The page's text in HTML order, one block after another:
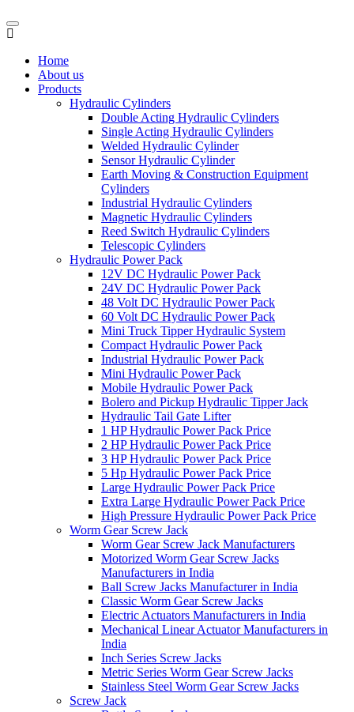
Home
About us
Products
Hydraulic Cylinders
Double Acting Hydraulic Cylinders
Single Acting Hydraulic Cylinders
Welded Hydraulic Cylinder
Sensor Hydraulic Cylinder
Earth Moving & Construction Equipment
Cylinders
Industrial Hydraulic Cylinders
Magnetic Hydraulic Cylinders
Reed Switch Hydraulic Cylinders
Telescopic Cylinders
Hydraulic Power Pack
12V DC Hydraulic Power Pack
24V DC Hydraulic Power Pack
48 Volt DC Hydraulic Power Pack
60 Volt DC Hydraulic Power Pack
Mini Truck Tipper Hydraulic System
Compact Hydraulic Power Pack
Industrial Hydraulic Power Pack
Mini Hydraulic Power Pack
Mobile Hydraulic Power Pack
Bolero and Pickup Hydraulic Tipper Jack
Hydraulic Tail Gate Lifter
1 HP Hydraulic Power Pack Price
2 HP Hydraulic Power Pack Price
3 HP Hydraulic Power Pack Price
5 Hp Hydraulic Power Pack Price
Large Hydraulic Power Pack Price
Extra Large Hydraulic Power Pack Price
High Pressure Hydraulic Power Pack Price
Worm Gear Screw Jack
Worm Gear Screw Jack Manufacturers
Motorized Worm Gear Screw Jacks
Manufacturers in India
Ball Screw Jacks Manufacturer in India
Classic Worm Gear Screw Jacks
Electric Actuators Manufacturers in India
Mechanical Linear Actuator Manufacturers in
India
Inch Series Screw Jacks
Metric Series Worm Gear Screw Jacks
Stainless Steel Worm Gear Screw Jacks
Screw Jack